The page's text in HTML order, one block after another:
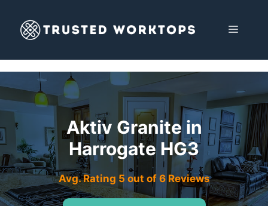
content
MENU
Aktiv Granite in
Harrogate HG3
Avg. Rating 5 out of 6 Reviews